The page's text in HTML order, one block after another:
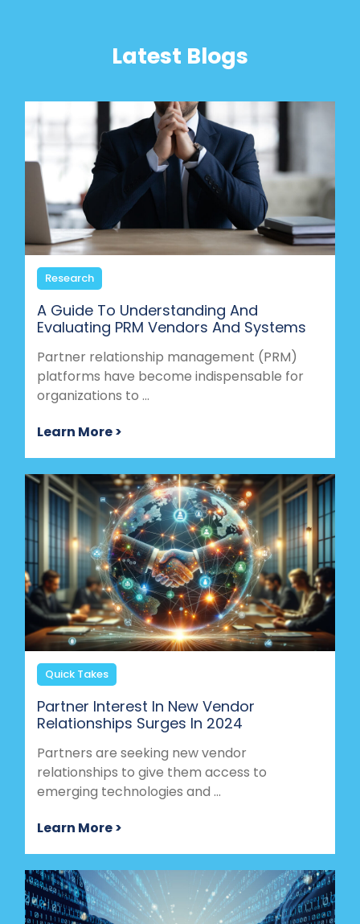
Latest Blogs
Research
A Guide To Understanding And
Evaluating PRM Vendors And Systems
Partner relationship management (PRM)
platforms have become indispensable for
organizations to ...
Learn More >
Quick Takes
Partner Interest In New Vendor
Relationships Surges In 2024
Partners are seeking new vendor
relationships to give them access to
emerging technologies and ...
Learn More >